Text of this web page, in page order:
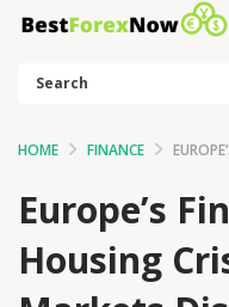
Search
HOME FINANCE
Europe’s
Housing